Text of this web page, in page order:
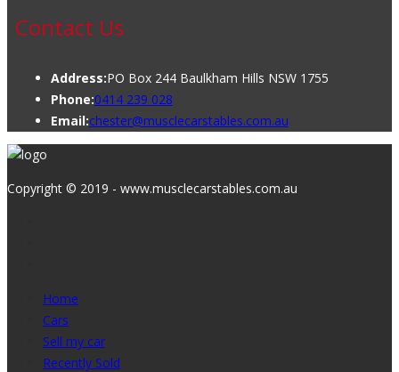
Contact Us
Address:PO Box 244 Baulkham Hills NSW 1755
Phone:0414 239 028
Email:chester@musclecarstables.com.au
Copyright © 2019 - www.musclecarstables.com.au
Home
Cars
Sell my car
Recently Sold